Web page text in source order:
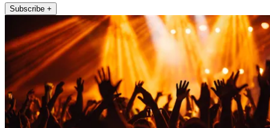
Subscribe +